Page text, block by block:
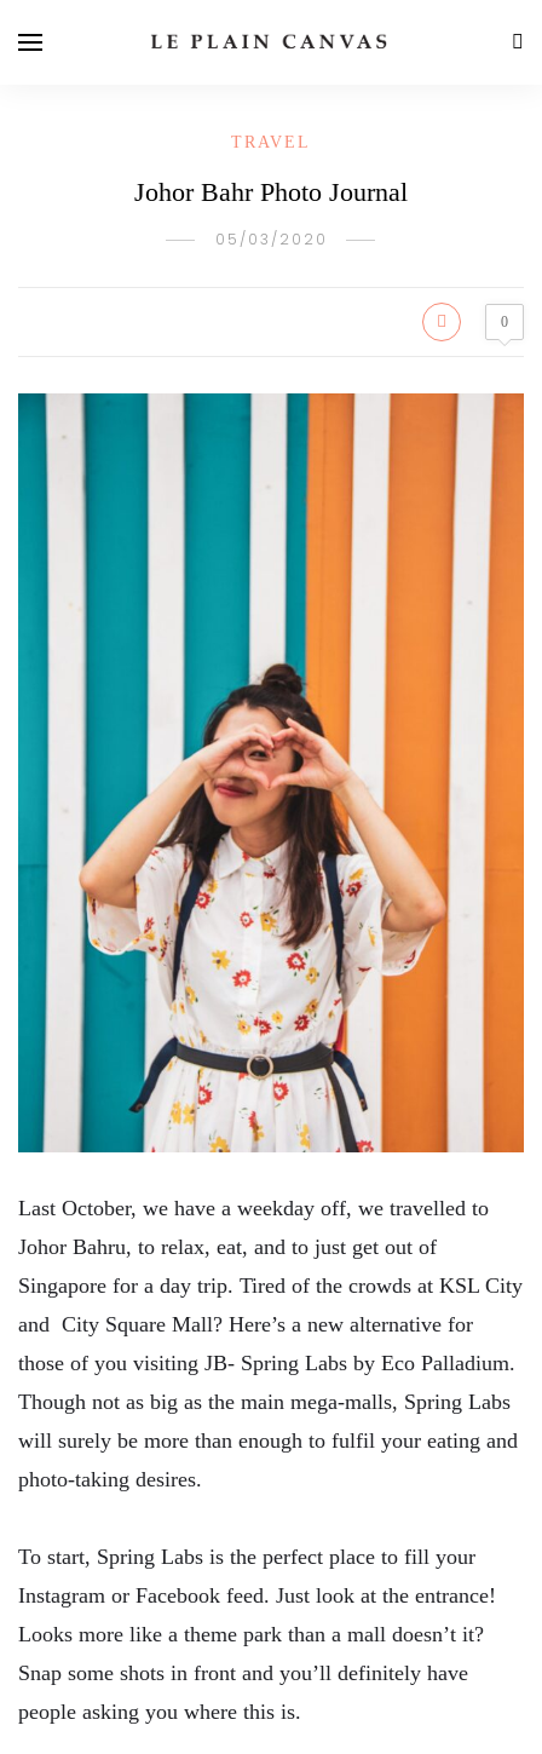
TRAVEL
Johor Bahr Photo Journal
05/03/2020
0
Last October, we have a weekday off, we travelled to
Johor Bahru, to relax, eat, and to just get out of
Singapore for a day trip. Tired of the crowds at KSL City
and City Square Mall? Here’s a new alternative for
those of you visiting JB- Spring Labs by Eco Palladium.
Though not as big as the main mega-malls, Spring Labs
will surely be more than enough to fulfil your eating and
photo-taking desires.
To start, Spring Labs is the perfect place to fill your
Instagram or Facebook feed. Just look at the entrance!
Looks more like a theme park than a mall doesn’t it?
Snap some shots in front and you’ll definitely have
people asking you where this is.